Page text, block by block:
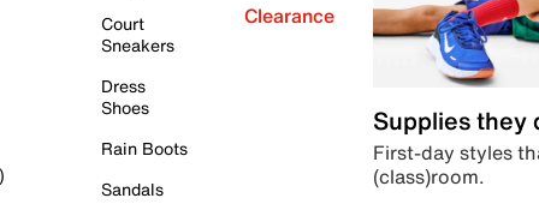
Court
Sneakers
Dress
Shoes
Rain Boots
Sandals
Clearance
Supplies they
First-day styles
(class)room.